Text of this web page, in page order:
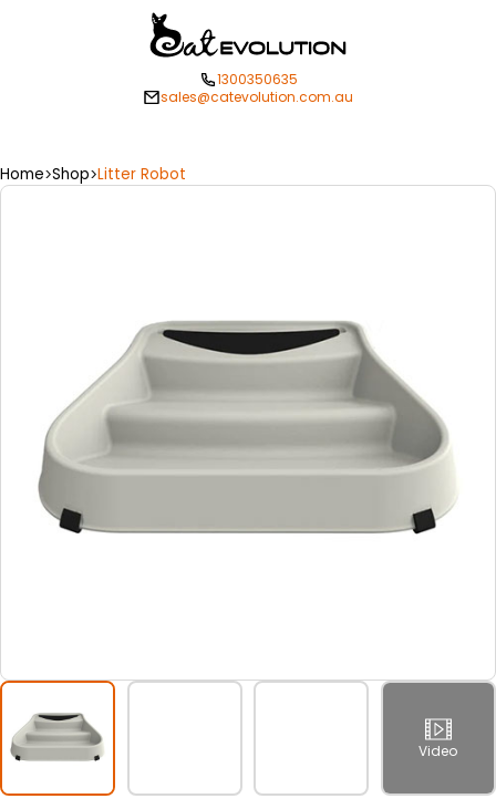
1300350635
sales@catevolution.com.au
Home>Shop>Litter Robot
Video